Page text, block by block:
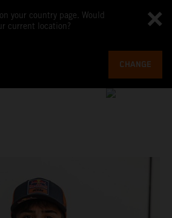
your country page. Would
current location?
CHANGE